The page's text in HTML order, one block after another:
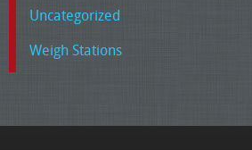
Uncategorized
Weigh Stations